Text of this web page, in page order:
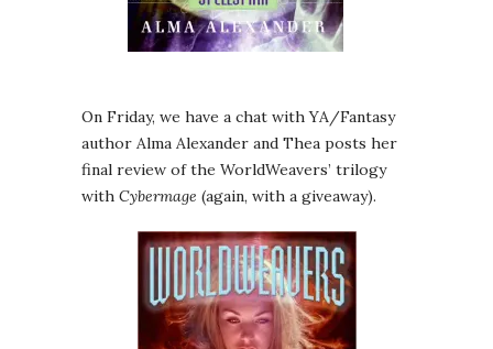
On Friday, we have a chat with YA/Fantasy
author Alma Alexander and Thea posts her
final review of the WorldWeavers’ trilogy
with Cybermage (again, with a giveaway).